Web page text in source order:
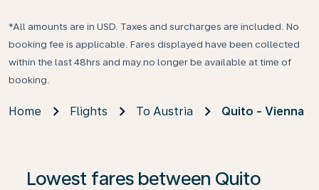
*All amounts are in USD. Taxes and surcharges are included. No
booking fee is applicable. Fares displayed have been collected
within the last 48hrs and may no longer be available at time of
booking.
Home Flights To Austria Quito - Vienna
Lowest fares between Quito